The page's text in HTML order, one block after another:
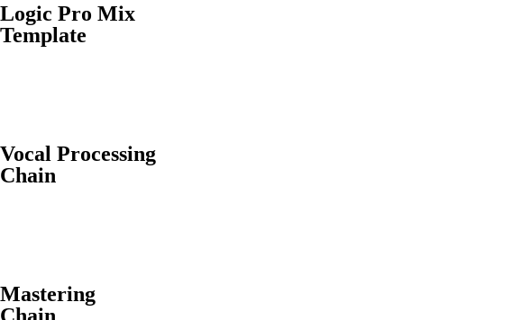
Logic Pro Mix
Template
Vocal Processing
Chain
Mastering